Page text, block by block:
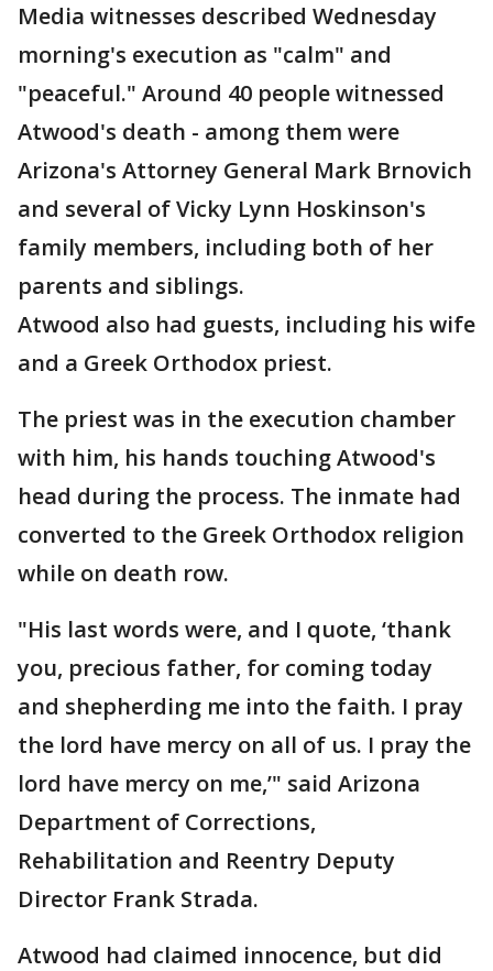
Media witnesses described Wednesday
morning's execution as "calm" and
"peaceful." Around 40 people witnessed
Atwood's death - among them were
Arizona's Attorney General Mark Brnovich
and several of Vicky Lynn Hoskinson's
family members, including both of her
parents and siblings.
Atwood also had guests, including his wife
and a Greek Orthodox priest.
The priest was in the execution chamber
with him, his hands touching Atwood's
head during the process. The inmate had
converted to the Greek Orthodox religion
while on death row.
"His last words were, and I quote, ‘thank
you, precious father, for coming today
and shepherding me into the faith. I pray
the lord have mercy on all of us. I pray the
lord have mercy on me,’" said Arizona
Department of Corrections,
Rehabilitation and Reentry Deputy
Director Frank Strada.
Atwood had claimed innocence, but did